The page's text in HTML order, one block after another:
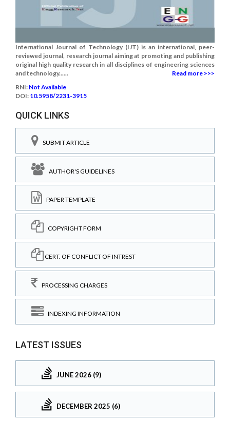
International Journal of Technology (IJT) is an international, peer-
reviewed journal, research journal aiming at promoting and publishing
original high quality research in all disciplines of engineering sciences
and technology......
Read more >>>
RNI: Not Available
DOI: 10.5958/2231-3915
QUICK LINKS
SUBMIT ARTICLE
AUTHOR'S GUIDELINES
PAPER TEMPLATE
COPYRIGHT FORM
CERT. OF CONFLICT OF INTREST
PROCESSING CHARGES
INDEXING INFORMATION
LATEST ISSUES
JUNE 2026 (9)
DECEMBER 2025 (6)